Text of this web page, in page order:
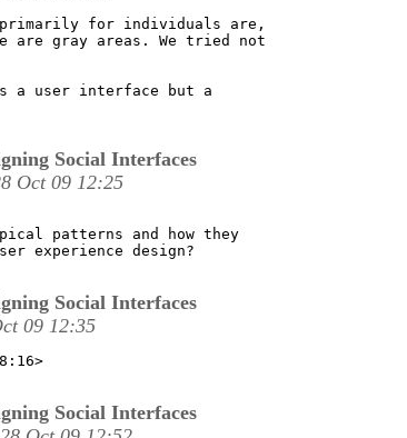
primarily for individuals are,
are gray areas. We tried not
a user interface but a
Social Interfaces
Oct 09 12:25
patterns and how they
experience design?
Social Interfaces
09 12:35
Social Interfaces